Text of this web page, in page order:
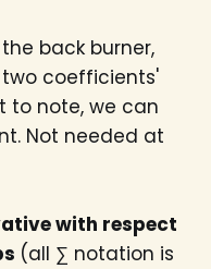
back burner,
coefficients'
to note, we can
Not needed at
with respect
(all ∑ notation is